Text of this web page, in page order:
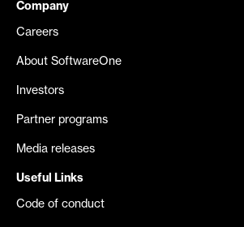
Company
Careers
About SoftwareOne
Investors
Partner programs
Media releases
Useful Links
Code of conduct